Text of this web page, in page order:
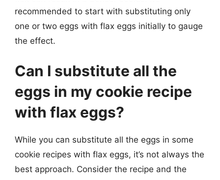
recommended to start with substituting only
one or two eggs with flax eggs initially to gauge
the effect.
Can I substitute all the
eggs in my cookie recipe
with flax eggs?
While you can substitute all the eggs in some
cookie recipes with flax eggs, it’s not always the
best approach. Consider the recipe and the